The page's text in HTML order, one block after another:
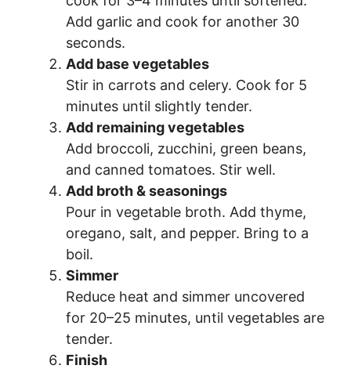
Add garlic and cook for another 30
seconds.
Add base vegetables
Stir in carrots and celery. Cook for 5
minutes until slightly tender.
Add remaining vegetables
Add broccoli, zucchini, green beans,
and canned tomatoes. Stir well.
Add broth & seasonings
Pour in vegetable broth. Add thyme,
oregano, salt, and pepper. Bring to a
boil.
Simmer
Reduce heat and simmer uncovered
for 20–25 minutes, until vegetables are
tender.
Finish